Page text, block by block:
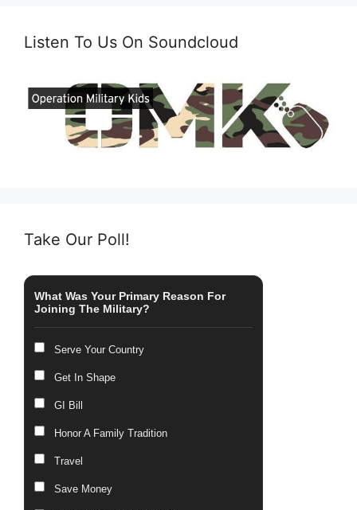
Listen To Us On Soundcloud
Take Our Poll!
What Was Your Primary Reason For
Joining The Military?
Serve Your Country
Get In Shape
GI Bill
Honor A Family Tradition
Travel
Save Money